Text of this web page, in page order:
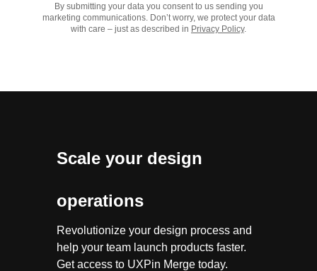
By submitting your data you consent to us sending you
marketing communications. Don’t worry, we protect your data
with care – just as described in Privacy Policy.
Scale your design
operations
Revolutionize your design process and
help your team launch products faster.
Get access to UXPin Merge today.